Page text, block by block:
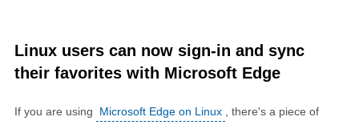
Linux users can now sign-in and sync
their favorites with Microsoft Edge
If you are using Microsoft Edge on Linux
, there's a piece of